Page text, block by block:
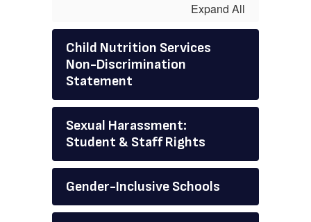
Expand All
Child Nutrition Services
Non-Discrimination
Statement
Sexual Harassment:
Student & Staff Rights
Gender-Inclusive Schools